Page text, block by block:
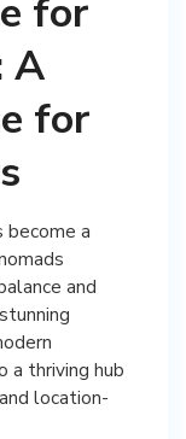
for
A
for
become a
and
a thriving hub
location-